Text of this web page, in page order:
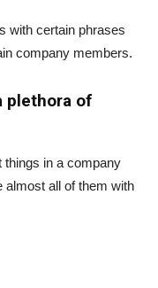
with certain phrases
company members.
plethora of
things in a company
almost all of them with